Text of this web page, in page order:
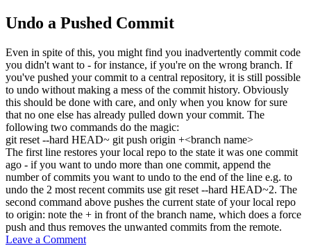
Undo a Pushed Commit
Even in spite of this, you might find you inadvertently commit code
you didn't want to - for instance, if you're on the wrong branch. If
you've pushed your commit to a central repository, it is still possible
to undo without making a mess of the commit history. Obviously
this should be done with care, and only when you know for sure
that no one else has already pulled down your commit. The
following two commands do the magic:
git reset --hard HEAD~ git push origin +<branch name>
The first line restores your local repo to the state it was one commit
ago - if you want to undo more than one commit, append the
number of commits you want to undo to the end of the line e.g. to
undo the 2 most recent commits use git reset --hard HEAD~2. The
second command above pushes the current state of your local repo
to origin: note the + in front of the branch name, which does a force
push and thus removes the unwanted commits from the remote.
Leave a Comment